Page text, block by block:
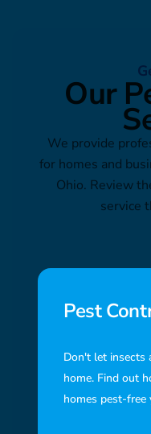
Our
We provide
for homes and
Ohio. Review
service
Pest
Don't let insects
home. Find out
homes pest-free